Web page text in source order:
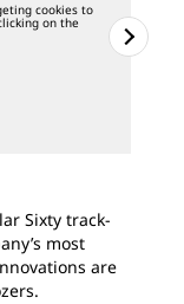
cookies to
on the
Sixty track-
most
are